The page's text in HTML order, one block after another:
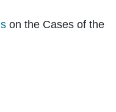
on the Cases of the